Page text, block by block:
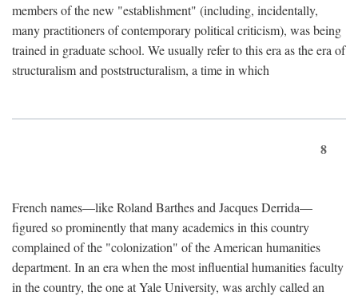
members of the new "establishment" (including, incidentally,
many practitioners of contemporary political criticism), was being
trained in graduate school. We usually refer to this era as the era of
structuralism and poststructuralism, a time in which
8
French names—like Roland Barthes and Jacques Derrida—
figured so prominently that many academics in this country
complained of the "colonization" of the American humanities
department. In an era when the most influential humanities faculty
in the country, the one at Yale University, was archly called an